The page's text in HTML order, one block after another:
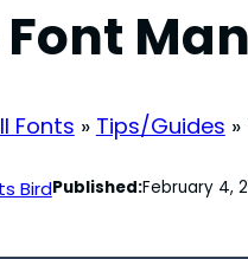
Font
Fonts » Tips/Guides »
BirdPublished:February 4,